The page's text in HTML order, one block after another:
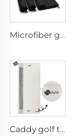
Microfiber golf towel
Caddy golf towel